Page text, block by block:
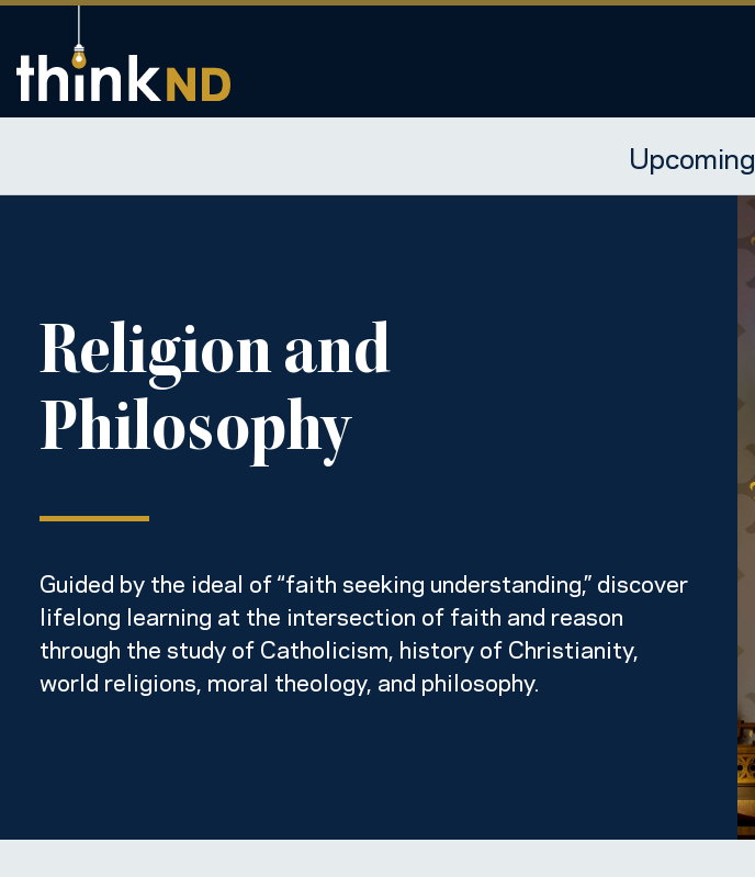
Upcoming
Religion and
Philosophy
Guided by the ideal of “faith seeking understanding,” discover
lifelong learning at the intersection of faith and reason
through the study of Catholicism, history of Christianity,
world religions, moral theology, and philosophy.